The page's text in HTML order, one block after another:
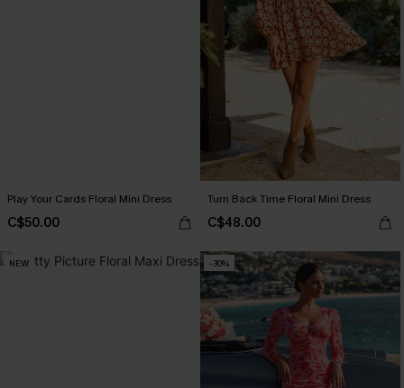
Play Your Cards Floral Mini Dress
C$50.00
Turn Back Time Floral Mini Dress
C$48.00
NEW -30%